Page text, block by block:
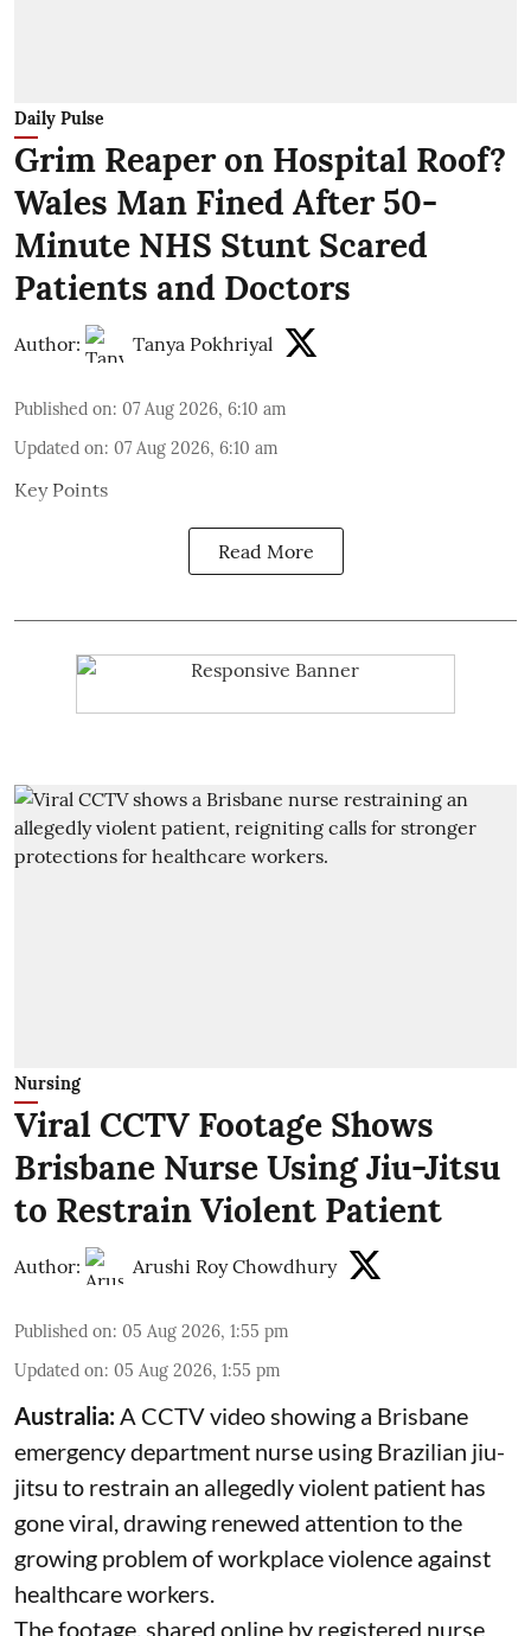
Daily Pulse
Grim Reaper on Hospital Roof?
Wales Man Fined After 50-
Minute NHS Stunt Scared
Patients and Doctors
Author: Tanya Pokhriyal
Published on: 07 Aug 2026, 6:10 am
Updated on: 07 Aug 2026, 6:10 am
Key Points
Read More
Nursing
Viral CCTV Footage Shows
Brisbane Nurse Using Jiu-Jitsu
to Restrain Violent Patient
Author: Arushi Roy Chowdhury
Published on: 05 Aug 2026, 1:55 pm
Updated on: 05 Aug 2026, 1:55 pm
Australia:A CCTV video showing a Brisbane
emergency department nurse using Brazilian jiu-
jitsu to restrain an allegedly violent patient has
gone viral, drawing renewed attention to the
growing problem of workplace violence against
healthcare workers.
The footage, shared online by registered nurse